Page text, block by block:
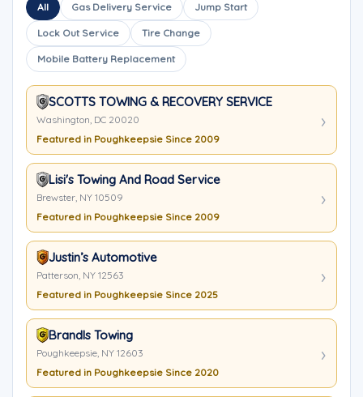
All Gas Delivery Service Jump Start
Lock Out Service Tire Change
Mobile Battery Replacement
SCOTTS TOWING & RECOVERY SERVICE
Washington, DC 20020
Featured in Poughkeepsie Since 2009
Lisi's Towing And Road Service
Brewster, NY 10509
Featured in Poughkeepsie Since 2009
Justin’s Automotive
Patterson, NY 12563
Featured in Poughkeepsie Since 2025
Brandls Towing
Poughkeepsie, NY 12603
Featured in Poughkeepsie Since 2020